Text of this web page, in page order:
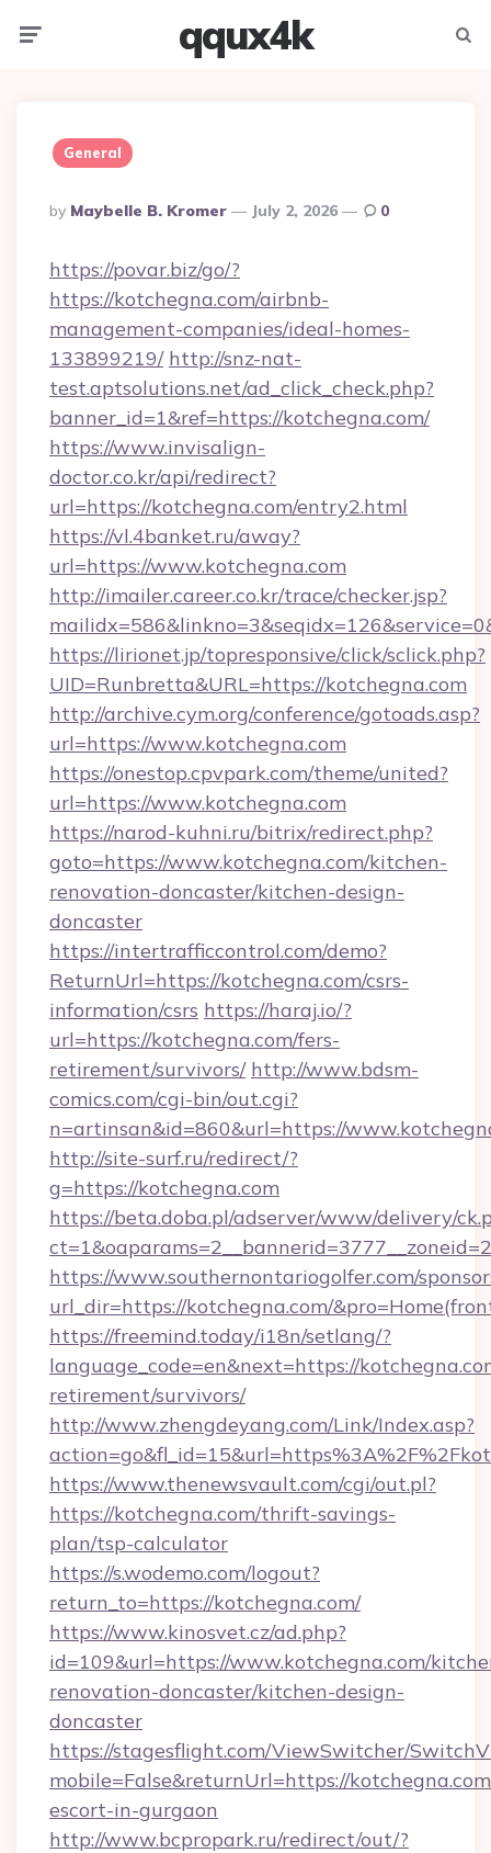
qqux4k
General
Posted
By
By Maybelle B. Kromer July 2, 2026 0
https://povar.biz/go/?
https://kotchegna.com/airbnb-
management-companies/ideal-homes-
133899219/ http://snz-nat-
test.aptsolutions.net/ad_click_check.php?
banner_id=1&ref=https://kotchegna.com/
https://www.invisalign-
doctor.co.kr/api/redirect?
url=https://kotchegna.com/entry2.html
https://vl.4banket.ru/away?
url=https://www.kotchegna.com
http://imailer.career.co.kr/trace/checker.jsp?
https://lirionet.jp/topresponsive/click/sclick.php?
UID=Runbretta&URL=https://kotchegna.com
http://archive.cym.org/conference/gotoads.asp?
url=https://www.kotchegna.com
https://onestop.cpvpark.com/theme/united?
url=https://www.kotchegna.com
https://narod-kuhni.ru/bitrix/redirect.php?
goto=https://www.kotchegna.com/kitchen-
renovation-doncaster/kitchen-design-
doncaster
https://intertrafficcontrol.com/demo?
ReturnUrl=https://kotchegna.com/csrs-
information/csrs https://haraj.io/?
url=https://kotchegna.com/fers-
retirement/survivors/ http://www.bdsm-
comics.com/cgi-bin/out.cgi?
n=artinsan&id=860&url=https://
http://site-surf.ru/redirect/?
g=https://kotchegna.com
https://beta.doba.pl/adserver/www/delivery/
https://www.southernontariogolfer.com/
url_dir=https://kotchegna.com/
https://freemind.today/i18n/setlang/?
language_code=en&next=https://
retirement/survivors/
http://www.zhengdeyang.com/Link/Index.asp?
https://www.thenewsvault.com/cgi/out.pl?
https://kotchegna.com/thrift-savings-
plan/tsp-calculator
https://s.wodemo.com/logout?
return_to=https://kotchegna.com/
https://www.kinosvet.cz/ad.php?
id=109&url=https://www.kotchegna.com/
renovation-doncaster/kitchen-design-
doncaster
https://stagesflight.com/ViewSwitcher/
mobile=False&returnUrl=https://
escort-in-gurgaon
http://www.bcpropark.ru/redirect/out/?